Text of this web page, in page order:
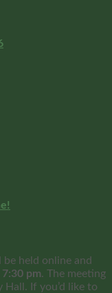
be held online and
7:30 pm. The meeting
If you’d like to